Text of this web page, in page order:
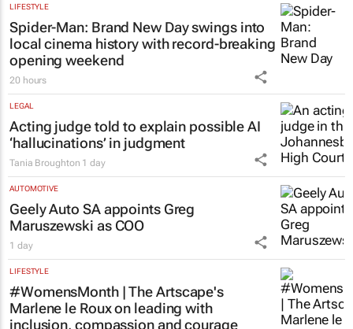
LIFESTYLE
Spider-Man: Brand New Dayswings into
local cinema history with record-breaking
opening weekend
20 hours
LEGAL
Acting judge told to explain possible AI
‘hallucinations’ in judgment
Tania Broughton 1 day
AUTOMOTIVE
Geely Auto SA appoints Greg
Maruszewski as COO
1 day
LIFESTYLE
#WomensMonth | The Artscape's
Marlene le Roux on leading with
inclusion, compassion and courage